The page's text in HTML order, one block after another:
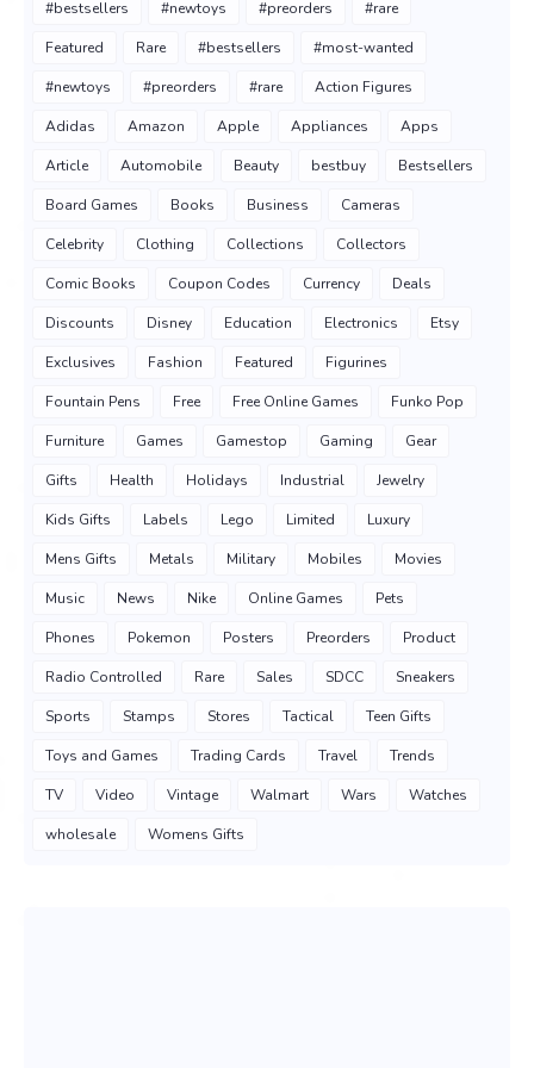
#bestsellers #newtoys #preorders #rare
Featured Rare #bestsellers #most-wanted
#newtoys #preorders #rare Action Figures
Adidas Amazon Apple Appliances Apps
Article Automobile Beauty bestbuy Bestsellers
Board Games Books Business Cameras
Celebrity Clothing Collections Collectors
Comic Books Coupon Codes Currency Deals
Discounts Disney Education Electronics Etsy
Exclusives Fashion Featured Figurines
Fountain Pens Free Free Online Games Funko Pop
Furniture Games Gamestop Gaming Gear
Gifts Health Holidays Industrial Jewelry
Kids Gifts Labels Lego Limited Luxury
Mens Gifts Metals Military Mobiles Movies
Music News Nike Online Games Pets
Phones Pokemon Posters Preorders Product
Radio Controlled Rare Sales SDCC Sneakers
Sports Stamps Stores Tactical Teen Gifts
Toys and Games Trading Cards Travel Trends
TV Video Vintage Walmart Wars Watches
wholesale Womens Gifts